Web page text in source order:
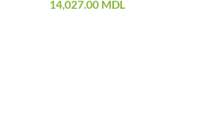
14,027.00 MDL